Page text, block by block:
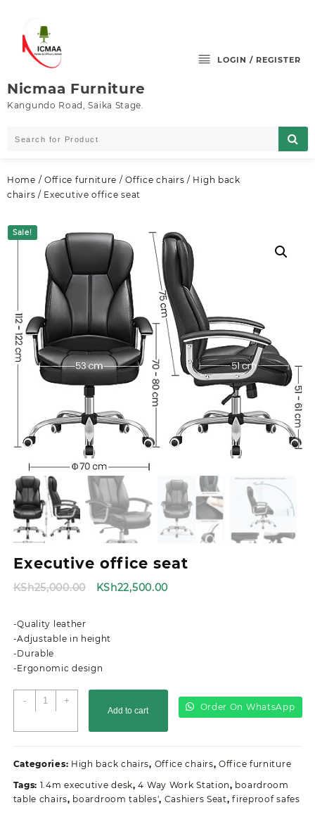
content
Nicmaa Furniture
Kangundo Road, Saika Stage.
LOGIN / REGISTER
Home / Office furniture /Office chairs / High back
chairs / Executive office seat
Sale!
Executive office seat
KSh25,000.00
Original
KSh22,500.00
-Quality leather
-Adjustable in height
-Durable
-Ergonomic design
-
Executive
office
+
Add to cart Order On WhatsApp
Categories: High back chairs, Office chairs,Office furniture
Tags: 1.4m executive desk,4 Way Work Station, boardroom
table chairs, boardroom tables', Cashiers Seat,fireproof safes